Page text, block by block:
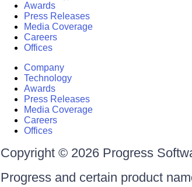
Awards
Press Releases
Media Coverage
Careers
Offices
Company
Technology
Awards
Press Releases
Media Coverage
Careers
Offices
Copyright © 2026 Progress
Progress and certain product